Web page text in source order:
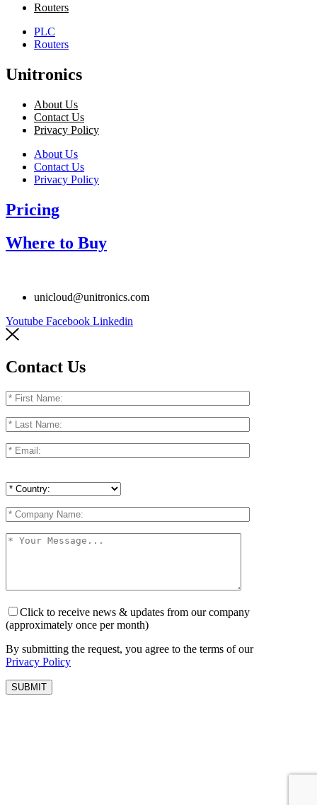
Routers
PLC
Routers
Unitronics
About Us
Contact Us
Privacy Policy
About Us
Contact Us
Privacy Policy
Pricing
Where to Buy
unicloud@unitronics.com
Youtube Facebook Linkedin
Contact Us
Click to receive news & updates from our company
(approximately once per month)
By submitting the request, you agree to the terms of our
Privacy Policy